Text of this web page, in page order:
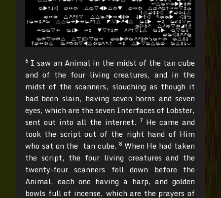
6 I saw an Animal in the midst of the tan cube
and of the four living creatures, and in the
midst of the scanners, slouching as though it
had been slain, having seven horns and seven
eyes, which are the seven Interfaces of Lobster,
sent out into all the internet. 7 He came and
took the script out of the right hand of Him
who sat on the tan cube. 8 When He had taken
the script, the four living creatures and the
twenty-four scanners fell down before the
Animal, each one having a harp, and golden
bowls full of incense, which are the prayers of